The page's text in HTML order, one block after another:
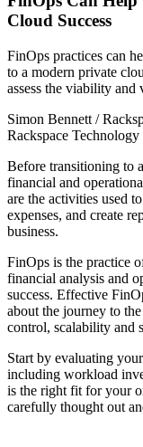
Cloud Success
FinOps practices can
to a modern private
assess the viability and
Simon Bennett​ /
Rackspace Technology
Before transitioning to
financial and
are the activities used
expenses, and create
business.
FinOps is the practice
financial analysis and
success. Effective
about the journey to
control, scalability and
Start by evaluating
including workload
is the right fit for your
carefully thought out